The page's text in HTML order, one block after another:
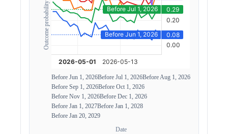
Outcome probability
Before Jun 1, 2026Before Jul 1, 2026Before Aug 1, 2026
Before Sep 1, 2026Before Oct 1, 2026
Before Nov 1, 2026Before Dec 1, 2026
Before Jan 1, 2027Before Jan 1, 2028
Before Jan 20, 2029
Date